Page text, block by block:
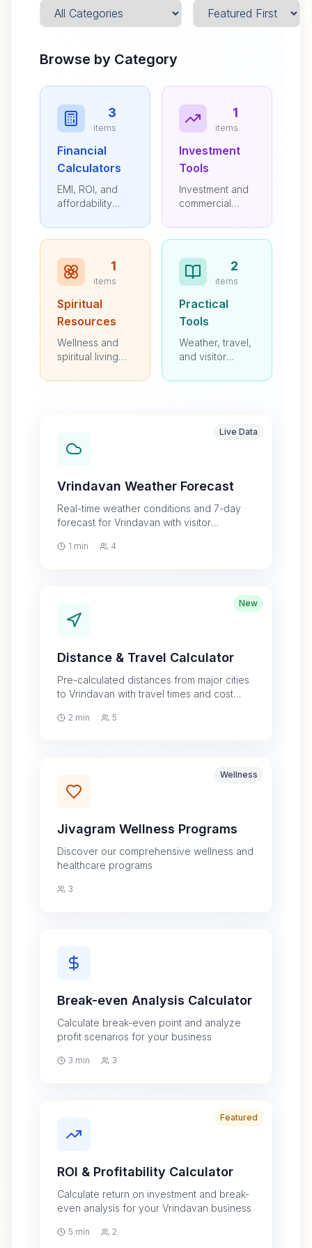
Browse by Category
3
items
Financial
Calculators
EMI, ROI, and
affordability
1
items
Investment
Tools
Investment and
commercial
resources
1
items
Spiritual
Resources
Wellness and
spiritual living
2
items
Practical
Tools
Weather, travel,
and visitor
resources
Live Data
Vrindavan Weather Forecast
Real-time weather conditions and 7-day
forecast for Vrindavan with visitor
1 min 4
New
Distance & Travel Calculator
Pre-calculated distances from major cities
to Vrindavan with travel times and cost
2 min 5
Wellness
Jivagram Wellness Programs
Discover our comprehensive wellness and
healthcare programs
3
Break-even Analysis Calculator
Calculate break-even point and analyze
profit scenarios for your business
3 min 3
Featured
ROI & Profitability Calculator
Calculate return on investment and break-
even analysis for your Vrindavan business
5 min 2